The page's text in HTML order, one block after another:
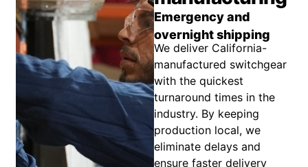
Emergency and
overnight shipping
We deliver California-
manufactured switchgear
with the quickest
turnaround times in the
industry. By keeping
production local, we
eliminate delays and
ensure faster delivery